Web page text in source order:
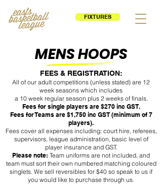
FIXTURES
MENS HOOPS
FEES & REGISTRATION:
All of our adult competitions (unless stated) are 12
week seasons which includes
a 10 week regular season plus 2 weeks of finals.
Fees for single players are $270 inc GST.
Fees for Teams are $1,750 inc GST (minimum of 7
players).
Fees cover all expenses including: court hire, referees,
supervisors, league administration, basic level of
player insurance and GST.
Please note: Team uniforms are not included, and
team must sort their own numbered matching coloured
singlets. We sell reversibles for $40 so speak to us if
you would like to purchase through us.